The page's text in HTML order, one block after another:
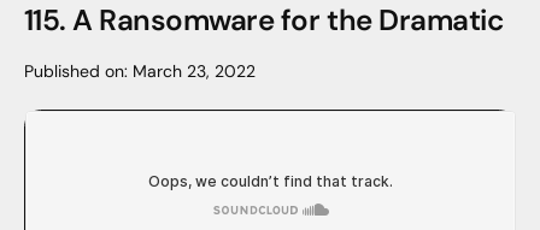
115. A Ransomware for the Dramatic
Published on: March 23, 2022